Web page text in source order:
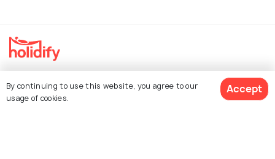
Packages
By continuing to use this website, you agree to our
usage of cookies.
Accept